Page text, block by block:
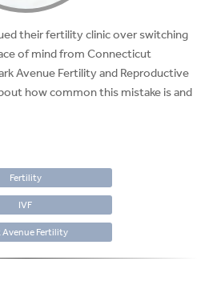
their fertility clinic over switching
of mind from Connecticut
Avenue Fertility and Reproductive
how common this mistake is and
Fertility
IVF
Avenue Fertility